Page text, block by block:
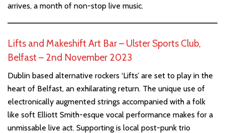
arrives, a month of non-stop live music.
Lifts and Makeshift Art Bar – Ulster Sports Club,
Belfast – 2nd November 2023
Dublin based alternative rockers ‘Lifts’ are set to play in the
heart of Belfast, an exhilarating return. The unique use of
electronically augmented strings accompanied with a folk
like soft Elliott Smith-esque vocal performance makes for a
unmissable live act. Supporting is local post-punk trio